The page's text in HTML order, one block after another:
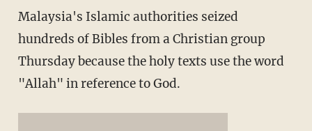
Malaysia's Islamic authorities seized
hundreds of Bibles from a Christian group
Thursday because the holy texts use the word
"Allah" in reference to God.